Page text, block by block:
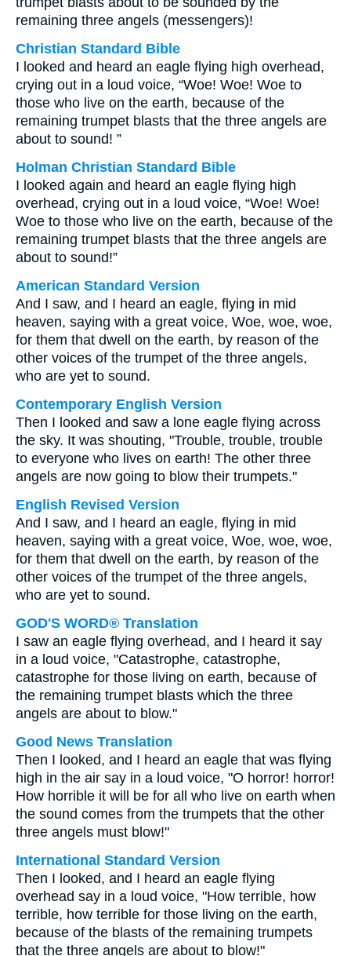
remaining three angels (messengers)!
Christian Standard Bible
I looked and heard an eagle flying high overhead,
crying out in a loud voice, “Woe! Woe! Woe to
those who live on the earth, because of the
remaining trumpet blasts that the three angels are
about to sound! ”
Holman Christian Standard Bible
I looked again and heard an eagle flying high
overhead, crying out in a loud voice, “Woe! Woe!
Woe to those who live on the earth, because of the
remaining trumpet blasts that the three angels are
about to sound!”
American Standard Version
And I saw, and I heard an eagle, flying in mid
heaven, saying with a great voice, Woe, woe, woe,
for them that dwell on the earth, by reason of the
other voices of the trumpet of the three angels,
who are yet to sound.
Contemporary English Version
Then I looked and saw a lone eagle flying across
the sky. It was shouting, "Trouble, trouble, trouble
to everyone who lives on earth! The other three
angels are now going to blow their trumpets."
English Revised Version
And I saw, and I heard an eagle, flying in mid
heaven, saying with a great voice, Woe, woe, woe,
for them that dwell on the earth, by reason of the
other voices of the trumpet of the three angels,
who are yet to sound.
GOD'S WORD® Translation
I saw an eagle flying overhead, and I heard it say
in a loud voice, "Catastrophe, catastrophe,
catastrophe for those living on earth, because of
the remaining trumpet blasts which the three
angels are about to blow."
Good News Translation
Then I looked, and I heard an eagle that was flying
high in the air say in a loud voice, "O horror! horror!
How horrible it will be for all who live on earth when
the sound comes from the trumpets that the other
three angels must blow!"
International Standard Version
Then I looked, and I heard an eagle flying
overhead say in a loud voice, "How terrible, how
terrible, how terrible for those living on the earth,
because of the blasts of the remaining trumpets
that the three angels are about to blow!"